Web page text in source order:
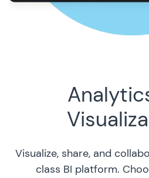
Visualize, share, and
class BI platform.